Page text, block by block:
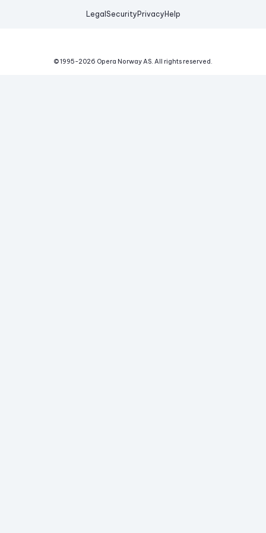
Legal Security Privacy Help
© 1995-2026 Opera Norway AS. All rights reserved.